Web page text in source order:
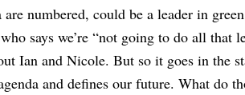
are numbered, could be a leader in
says we’re “not going to do all
Ian and Nicole. But so it goes in the
and defines our future. What do